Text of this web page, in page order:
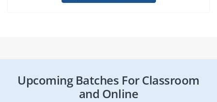
Upcoming Batches For Classroom
and Online